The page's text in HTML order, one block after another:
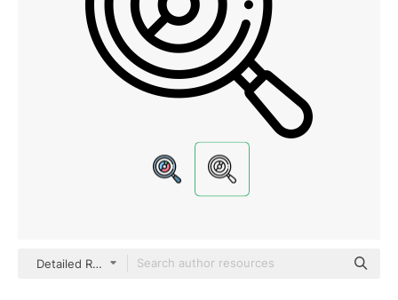
Detailed Rounded Lineal